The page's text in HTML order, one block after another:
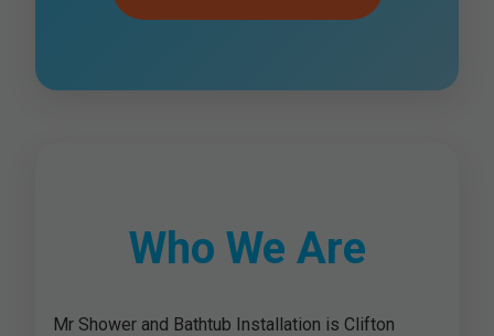
Who We Are
Mr Shower and Bathtub Installation is Clifton